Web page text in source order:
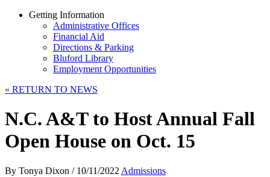
Getting Information
Administrative Offices
Financial Aid
Directions & Parking
Bluford Library
Employment Opportunities
« RETURN TO NEWS
N.C. A&T to Host Annual Fall
Open House on Oct. 15
By Tonya Dixon /10/11/2022 Admissions